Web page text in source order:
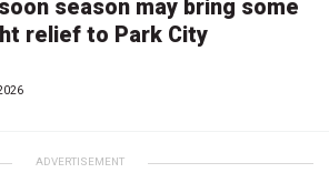
season may bring some
relief to Park City
ADVERTISEMENT